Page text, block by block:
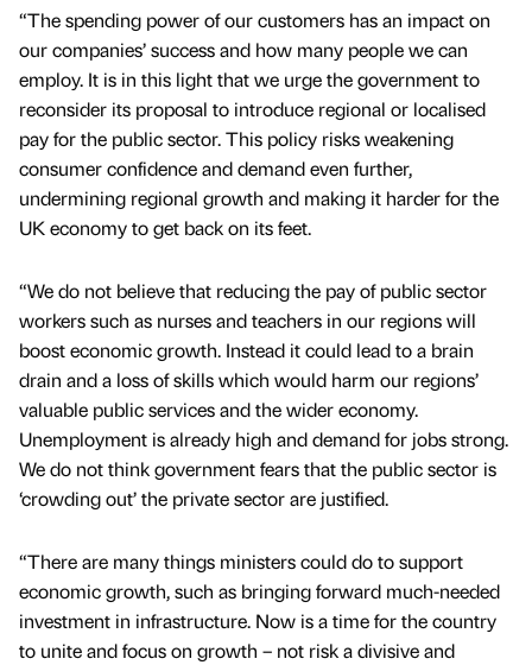
“The spending power of our customers has an impact on
our companies’ success and how many people we can
employ. It is in this light that we urge the government to
reconsider its proposal to introduce regional or localised
pay for the public sector. This policy risks weakening
consumer confidence and demand even further,
undermining regional growth and making it harder for the
UK economy to get back on its feet.
“We do not believe that reducing the pay of public sector
workers such as nurses and teachers in our regions will
boost economic growth. Instead it could lead to a brain
drain and a loss of skills which would harm our regions’
valuable public services and the wider economy.
Unemployment is already high and demand for jobs strong.
We do not think government fears that the public sector is
‘crowding out’ the private sector are justified.
“There are many things ministers could do to support
economic growth, such as bringing forward much-needed
investment in infrastructure. Now is a time for the country
to unite and focus on growth – not risk a divisive and